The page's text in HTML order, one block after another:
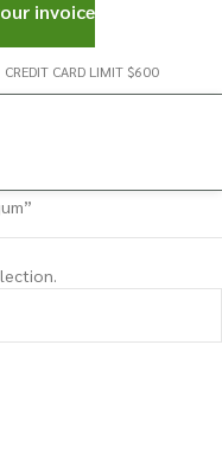
CARD LIMIT $600
invoice